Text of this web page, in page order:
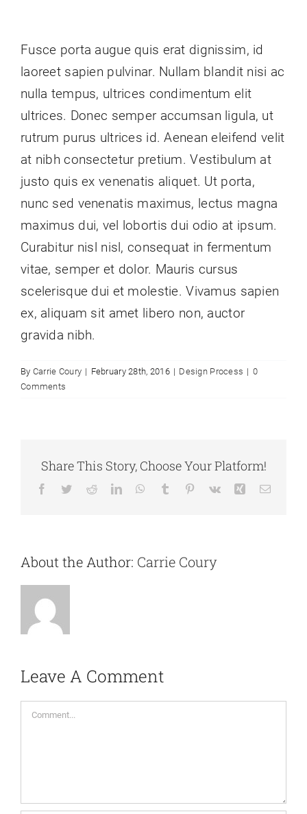
Fusce porta augue quis erat dignissim, id
laoreet sapien pulvinar. Nullam blandit nisi ac
nulla tempus, ultrices condimentum elit
ultrices. Donec semper accumsan ligula, ut
rutrum purus ultrices id. Aenean eleifend velit
at nibh consectetur pretium. Vestibulum at
justo quis ex venenatis aliquet. Ut porta,
nunc sed venenatis maximus, lectus magna
maximus dui, vel lobortis dui odio at ipsum.
Curabitur nisl nisl, consequat in fermentum
vitae, semper et dolor. Mauris cursus
scelerisque dui et molestie. Vivamus sapien
ex, aliquam sit amet libero non, auctor
gravida nibh.
By Carrie Coury | February 28th, 2016 | Design Process | 0
Comments
Share This Story, Choose Your Platform!
Facebook
TwitterRedditLinkedInWhatsApp
Tumblr Pinterest
Vk XingEmail
About the Author: Carrie Coury
Leave A Comment
Comment